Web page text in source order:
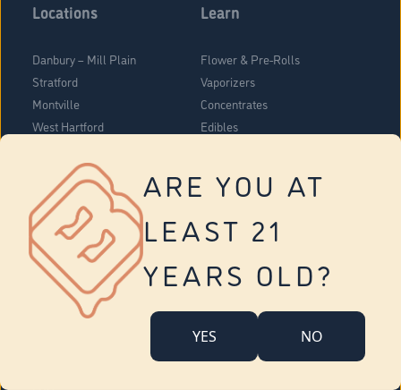
ARE YOU AT
LEAST 21
YEARS OLD?
YES NO
Locations
Danbury – Mill Plain
Stratford
Montville
West Hartford
Vernon
Tolland
Yonkers
Learn
Flower & Pre-Rolls
Vaporizers
Concentrates
Edibles
About Us
Company Overview